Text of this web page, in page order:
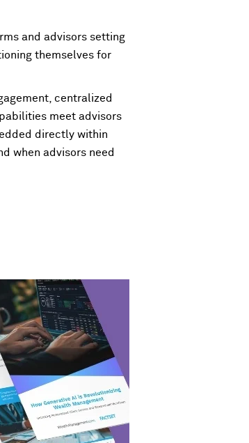
and advisors setting
themselves for
centralized
meet advisors
directly within
when advisors need